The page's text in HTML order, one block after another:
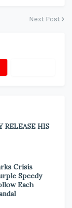
Next Post
RELEASE HIS
Crisis
Speedy
Each